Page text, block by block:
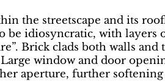
the streetscape and its
idiosyncratic, with
Brick clads both walls
window and door
aperture, further